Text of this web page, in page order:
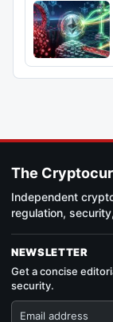
The
Independent
regulation,
NEWSLETTER
Get a concise
security.